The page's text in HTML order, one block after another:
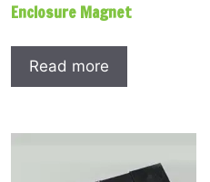
Enclosure Magnet
Read more